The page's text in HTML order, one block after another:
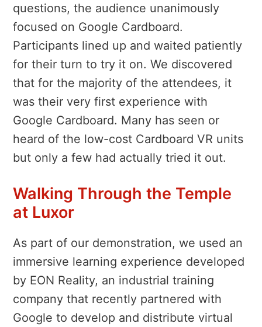
questions, the audience unanimously
focused on Google Cardboard.
Participants lined up and waited patiently
for their turn to try it on. We discovered
that for the majority of the attendees, it
was their very first experience with
Google Cardboard. Many has seen or
heard of the low-cost Cardboard VR units
but only a few had actually tried it out.
Walking Through the Temple
at Luxor
As part of our demonstration, we used an
immersive learning experience developed
by EON Reality, an industrial training
company that recently partnered with
Google to develop and distribute virtual